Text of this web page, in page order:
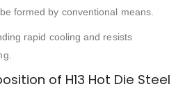
formed by conventional means.
rapid cooling and resists
of H13 Hot Die Steel